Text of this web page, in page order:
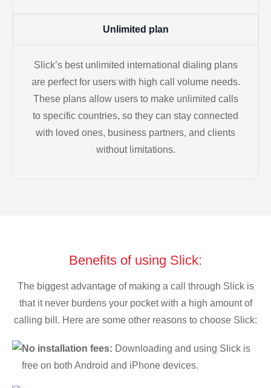
Unlimited plan
Slick’s best unlimited international dialing plans
are perfect for users with high call volume needs.
These plans allow users to make unlimited calls
to specific countries, so they can stay connected
with loved ones, business partners, and clients
without limitations.
Benefits of using Slick:
The biggest advantage of making a call through Slick is
that it never burdens your pocket with a high amount of
calling bill. Here are some other reasons to choose Slick:
No installation fees: Downloading and using Slick is
free on both Android and iPhone devices.